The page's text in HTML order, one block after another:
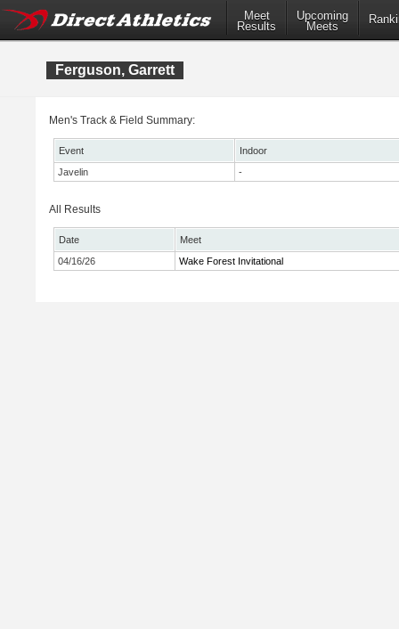
Meet
Results
Upcoming
Meets
Ferguson, Garrett
Men's Track & Field Summary:
Event
Indoor
Javelin
-
All Results
Date
Meet
04/16/26
Wake Forest Invitational